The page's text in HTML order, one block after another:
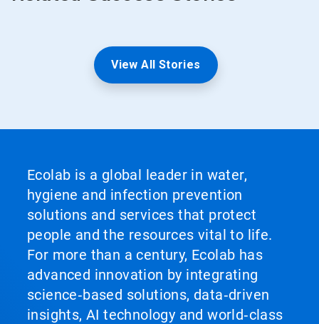
View All Stories
Ecolab is a global leader in water,
hygiene and infection prevention
solutions and services that protect
people and the resources vital to life.
For more than a century, Ecolab has
advanced innovation by integrating
science‑based solutions, data‑driven
insights, AI technology and world‑class